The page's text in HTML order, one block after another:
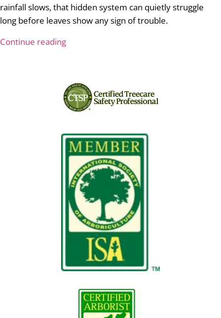
rainfall slows, that hidden system can quietly struggle
long before leaves show any sign of trouble.
Continue reading